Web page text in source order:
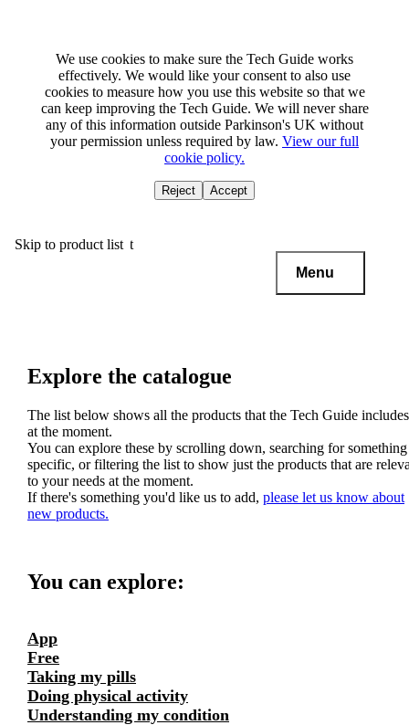
We use cookies to make sure the Tech Guide works
effectively. We would like your consent to also use
cookies to measure how you use this website so that we
can keep improving the Tech Guide. We will never share
any of this information outside Parkinson's UK without
your permission unless required by law. View our full
cookie policy.
Reject Accept
Skip to main content
Skip to product list
Menu
Explore the catalogue
The list below shows all the products that the Tech Guide includes
at the moment.
You can explore these by scrolling down, searching for something
specific, or filtering the list to show just the products that are
to your needs at the moment.
If there's something you'd like us to add, please let us know about
new products.
You can explore:
App
Free
Taking my pills
Doing physical activity
Understanding my condition